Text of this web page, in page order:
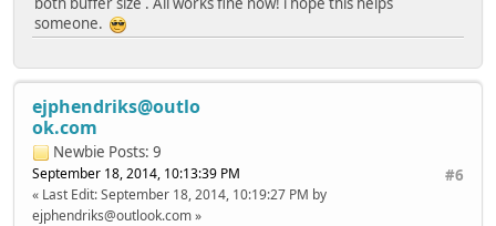
if(w < i)
vBuffer[i] =
}
UartCommPrintSafe(vBuffer); //
#endif
someone.
ejphendriks@outlo
ok.com
Newbie Posts: 9
#6
September 18, 2014, 10:13:39 PM
Last Edit: September 18, 2014, 10:19:27 PM by
ejphendriks@outlook.com